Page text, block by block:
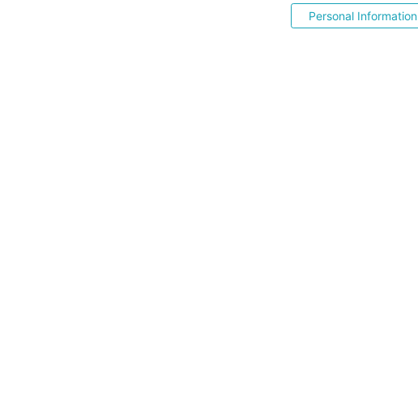
Personal Information